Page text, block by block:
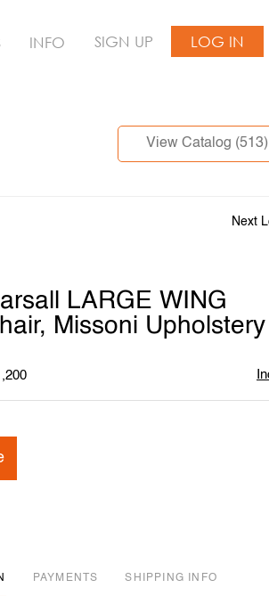
INFO SIGN UP LOG IN
View Catalog (513)
Next
LARGE WING
Missoni Upholstery
PAYMENTS SHIPPING INFO